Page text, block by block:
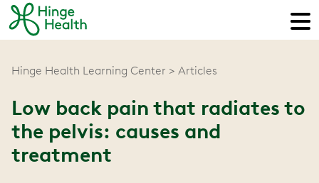
Hinge Health Learning Center Articles
Low back pain that radiates to
the pelvis: causes and
treatment